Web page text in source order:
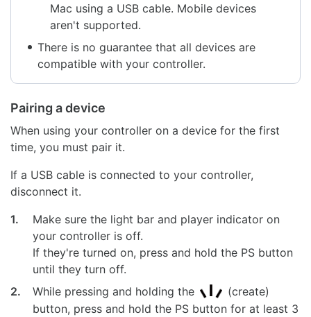
Mac using a USB cable. Mobile devices
aren't supported.
There is no guarantee that all devices are
compatible with your controller.
Pairing a device
When using your controller on a device for the first
time, you must pair it.
If a USB cable is connected to your controller,
disconnect it.
1.
Make sure the light bar and player indicator on
your controller is off.
If they're turned on, press and hold the PS button
until they turn off.
2.
While pressing and holding the
(create)
button, press and hold the PS button for at least 3